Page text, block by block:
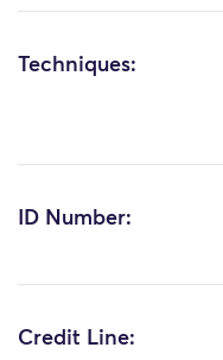
Techniques:
ID Number:
Credit Line: